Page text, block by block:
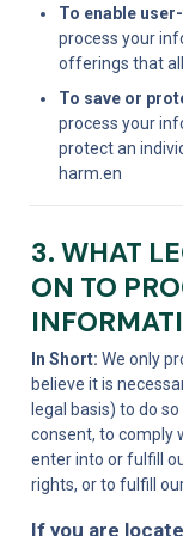
To enable
process your
offerings that
To save or
process your
protect an
harm.en
3. WHAT
ON TO
In Short: We only
believe it is
legal basis) to do
consent, to comply
enter into or fulfill
rights, or to fulfill
If you are